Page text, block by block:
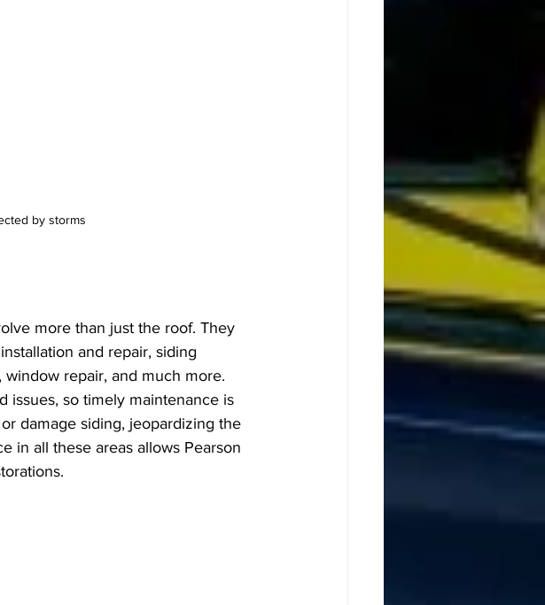
by storms
more than just the roof. They
and repair, siding
repair, and much more.
issues, so timely maintenance is
damage siding, jeopardizing the
in all these areas allows Pearson